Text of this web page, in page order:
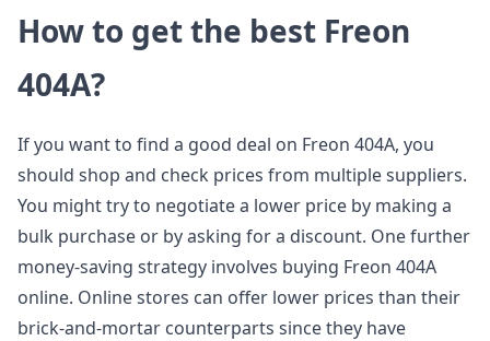
How to get the best Freon
404A?
If you want to find a good deal on Freon 404A, you
should shop and check prices from multiple suppliers.
You might try to negotiate a lower price by making a
bulk purchase or by asking for a discount. One further
money-saving strategy involves buying Freon 404A
online. Online stores can offer lower prices than their
brick-and-mortar counterparts since they have